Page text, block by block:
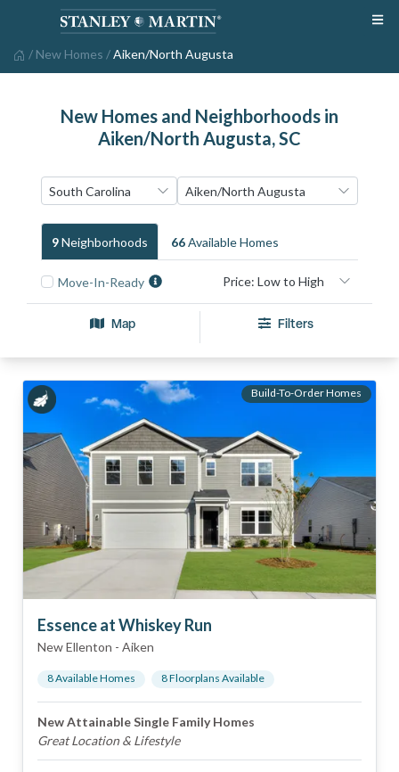
/ New Homes /Aiken/North Augusta
New Homes and Neighborhoods in
Aiken/North Augusta, SC
9NeighborhoodS 66Available HomeS
Move-In-Ready
Map Filters
Build-To-Order Homes
Essence at Whiskey Run
New Ellenton - Aiken
8Available Homes 8Floorplans Available
New Attainable Single Family Homes
Great Location & Lifestyle